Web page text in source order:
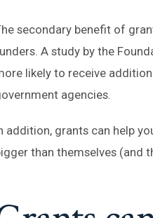
secondary benefit of
A study by the
likely to receive
agencies.
addition, grants can help
than themselves (and